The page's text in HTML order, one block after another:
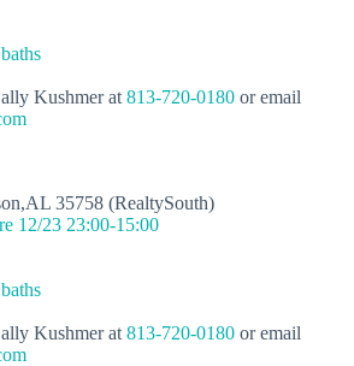
Kushmer at 813-720-0180 or email
35758 (RealtySouth)
12/23 23:00-15:00
Kushmer at 813-720-0180 or email